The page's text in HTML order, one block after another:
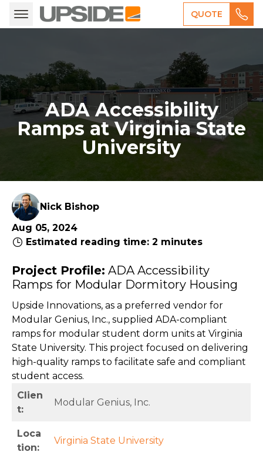
QUOTE
ADA Accessibility
Ramps at Virginia State
University
Nick Bishop
Aug 05, 2024
Estimated reading time: 2 minutes
Project Profile: ADA Accessibility
Ramps for Modular Dormitory Housing
Upside Innovations, as a preferred vendor for
Modular Genius, Inc., supplied ADA-compliant
ramps for modular student dorm units at Virginia
State University. This project focused on delivering
high-quality ramps to facilitate safe and compliant
student access.
Clien
t:
Modular Genius, Inc.
Loca
tion:
Virginia State University